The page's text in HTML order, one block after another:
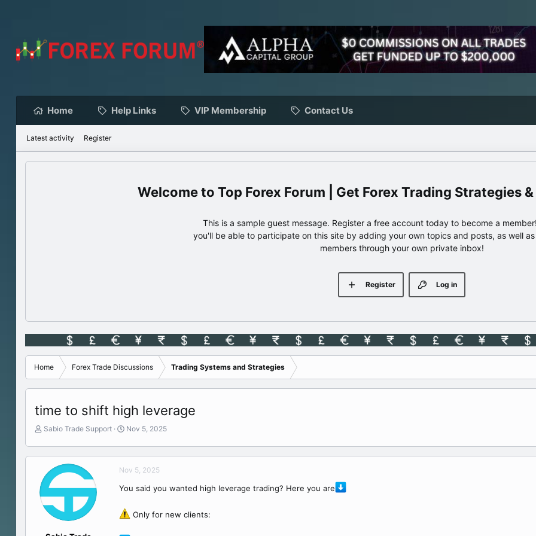
Home Help Links VIP Membership Contact Us
Latest activity Register
Top Forex Forum | Get Forex Trading Strategies
This is a sample guest message. Register a free account today to become a
you'll be able to participate on this site by adding your own topics and posts, as well
members through your own private inbox!
Log in
Register
Home Forex Trade Discussions Trading Systems and Strategies
time to shift high leverage
T
r
a
d
t
a
Sabio Trade Support
S
a
t
a
e
Nov 5, 2025
Nov 5, 2025
You said you wanted high leverage trading? Here you are
Only for new clients: